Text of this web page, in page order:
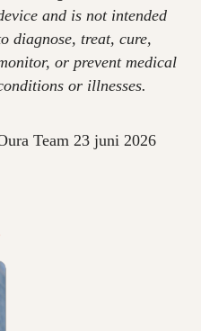
and is not intended
diagnose, treat, cure,
or prevent medical
or illnesses.
Team 23 juni 2026